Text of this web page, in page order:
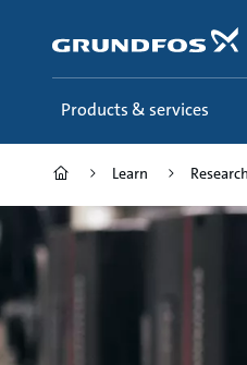
content
Products & services
Learn